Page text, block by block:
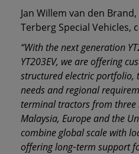
Jan Willem van den
Terberg Special Vehicles,
“With the next generation
YT203EV, we are offering
structured electric
needs and regional
terminal tractors from three
Malaysia, Europe and the
combine global scale with
offering long‑term support